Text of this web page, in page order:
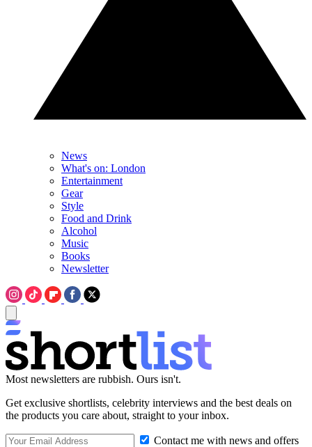
News
What's on: London
Entertainment
Gear
Style
Food and Drink
Alcohol
Music
Books
Newsletter
Most newsletters are rubbish. Ours isn't.
Get exclusive shortlists, celebrity interviews and the best deals on
the products you care about, straight to your inbox.
Contact me with news and offers